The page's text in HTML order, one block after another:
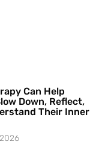
Can Help
Down, Reflect,
Their Inner